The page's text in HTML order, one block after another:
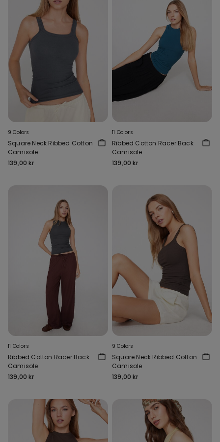
9 Colors
Square Neck Ribbed Cotton
Camisole
139,00 kr
11 Colors
Ribbed Cotton Racer Back
Camisole
139,00 kr
11 Colors
Ribbed Cotton Racer Back
Camisole
139,00 kr
9 Colors
Square Neck Ribbed Cotton
Camisole
139,00 kr